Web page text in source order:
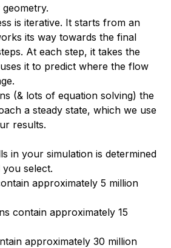
is iterative. It starts from an
its way towards the final
At each step, it takes the
it to predict where the flow
(& lots of equation solving) the
a steady state, which we use
results.
in your simulation is determined
select.
approximately 5 million
contain approximately 15
approximately 30 million